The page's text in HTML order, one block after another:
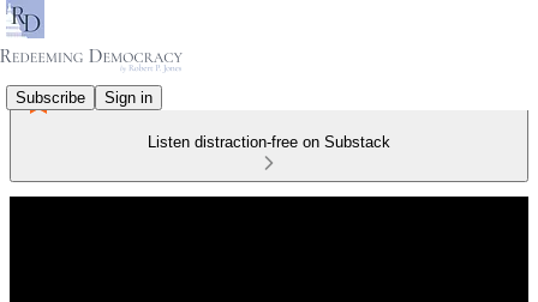
Subscribe Sign in
Listen distraction-free on Substack